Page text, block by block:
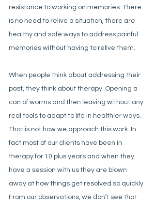
resistance to working on memories. There
is no need to relive a situation, there are
healthy and safe ways to address painful
memories without having to relive them.
When people think about addressing their
past, they think about therapy. Opening a
can of worms and then leaving without any
real tools to adapt to life in healthier ways.
That is not how we approach this work. In
fact most of our clients have been in
therapy for 10 plus years and when they
have a session with us they are blown
away at how things get resolved so quickly.
From our observations, we don’t see that